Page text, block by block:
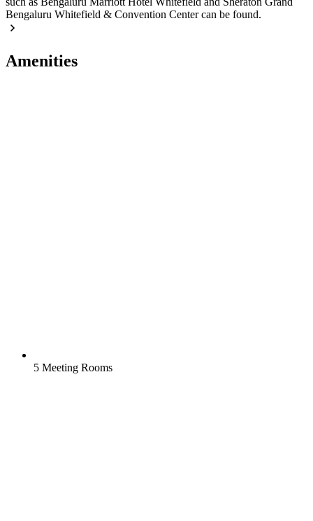
Bengaluru Whitefield & Convention Center can be found.
Amenities
5 Meeting Rooms